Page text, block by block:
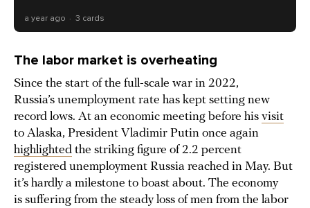
a year ago 3 cards
The labor market is overheating
Since the start of the full-scale war in 2022,
Russia’s unemployment rate has kept setting new
record lows. At an economic meeting before his visit
to Alaska, President Vladimir Putin once again
highlighted the striking figure of 2.2 percent
registered unemployment Russia reached in May. But
it’s hardly a milestone to boast about. The economy
is suffering from the steady loss of men from the labor